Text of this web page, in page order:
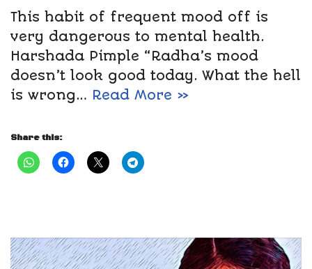
This habit of frequent mood off is
very dangerous to mental health.
Harshada Pimple “Radha’s mood
doesn’t look good today. What the hell
is wrong… Read More »
Share this: